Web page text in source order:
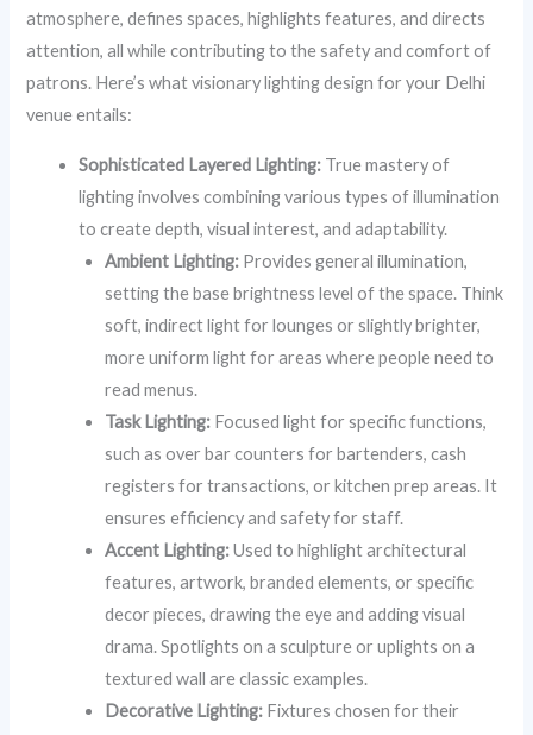
atmosphere, defines spaces, highlights features, and directs
attention, all while contributing to the safety and comfort of
patrons. Here’s what visionary lighting design for your Delhi
venue entails:
Sophisticated Layered Lighting: True mastery of
lighting involves combining various types of illumination
to create depth, visual interest, and adaptability.
Ambient Lighting: Provides general illumination,
setting the base brightness level of the space. Think
soft, indirect light for lounges or slightly brighter,
more uniform light for areas where people need to
read menus.
Task Lighting: Focused light for specific functions,
such as over bar counters for bartenders, cash
registers for transactions, or kitchen prep areas. It
ensures efficiency and safety for staff.
Accent Lighting:Used to highlight architectural
features, artwork, branded elements, or specific
decor pieces, drawing the eye and adding visual
drama. Spotlights on a sculpture or uplights on a
textured wall are classic examples.
Decorative Lighting: Fixtures chosen for their